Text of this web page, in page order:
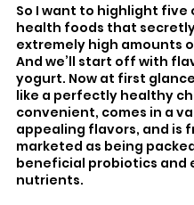
So I want to highlight five
health foods that
extremely high amounts
And we’ll start off with
yogurt. Now at first
like a perfectly healthy
convenient, comes in a
appealing flavors, and is
marketed as being
beneficial probiotics and
nutrients.